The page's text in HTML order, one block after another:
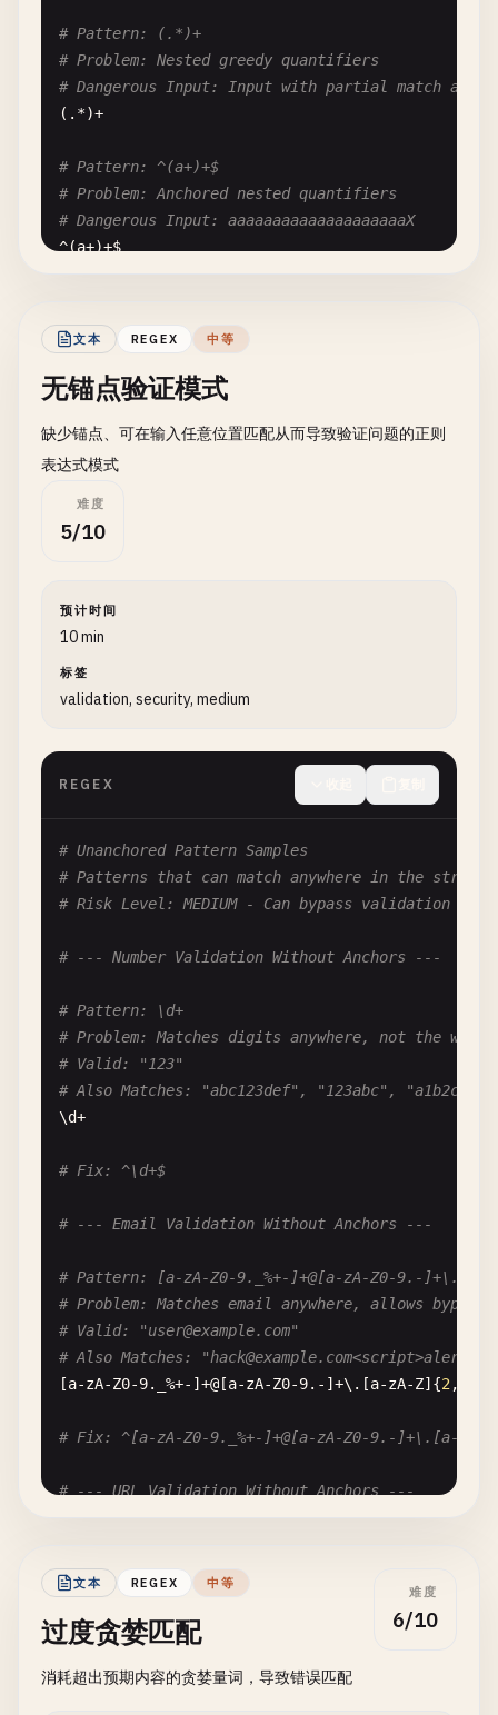
# Pattern: (.*)+
# Problem: Nested greedy quantifiers
# Dangerous Input: Input with partial match at
(.*)+
# Pattern: ^(a+)+$
# Problem: Anchored nested quantifiers
# Dangerous Input: aaaaaaaaaaaaaaaaaaaaX
^(a+)+$
# Problem: Triple nested quantifiers - extremely
# Dangerous Input: aaaaaaaaaaaaaaaaaaaaX
^((a +)+)+$
# --- Overlapping Alternatives ---
# Problem: Identical alternatives in quantifier
# Dangerous Input: aaaaaaaaaaaaaaaaX
# Pattern: (ab|abc)+
# Problem: Overlapping alternatives
# Dangerous Input: ababababababababX
(ab|abc)+
# Pattern: (\d|\d\d)+
# Problem: Prefix relationship between
# Dangerous Input: 12345678901234567890X
# --- Exponential Patterns ---
# Problem: Wildcard before specific match
(
| b|c)* x
# Pattern: ^(a*)*$
# Problem: Nested star quantifier
# Dangerous Input: aaaaaaaaaaaaaaaaaaaaX
# Problem: Multiple backtracking points
.*=(.*).*=(.*).*
文本 REGEX 中等
无锚点验证模式
缺少锚点、可在输入任意位置匹配从而导致验证问题的正则
表达式模式
难度
5/10
预计时间
10 min
标签
validation, security, medium
REGEX
# Unanchored Pattern Samples
# Patterns that can match anywhere in the
# Risk Level: MEDIUM - Can bypass validation
# --- Number Validation Without Anchors ---
# Pattern: \d+
# Problem: Matches digits anywhere, not the
# Valid: "123"
# Also Matches: "abc123def", "123abc", "a1b2c3"
\d+
# Fix: ^\d+$
# --- Email Validation Without Anchors ---
# Pattern: [a-zA-Z0-9._%+-]+@[a-zA-Z0-9.-]+\.[a-
# Problem: Matches email anywhere, allows bypass
# Valid: "user@example.com"
# Also Matches: "hack@example.com
[a-zA-Z0-9. %+-]+@[a-zA-Z0-9.-]+\.[a-zA-Z]{2 ,}
# Fix: ^[a-zA-Z0-9._%+-]+@[a-zA-Z0-9.-]+\.[a-zA-
# --- URL Validation Without Anchors ---
# Problem: Matches URL anywhere, allows injection
# Valid: "https://example.com"
# Also Matches: "javascript:https://evil.com",
https?://[^\s]+
文本 REGEX 中等
过度贪婪匹配
消耗超出预期内容的贪婪量词，导致错误匹配
难度
6/10